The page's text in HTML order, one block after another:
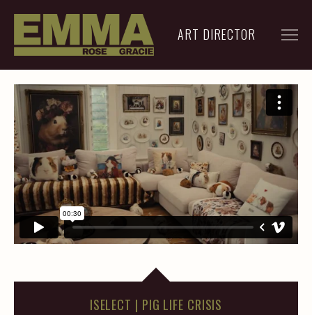
ART DIRECTOR
ADVERTISING
ARCHIVE
RESUME
CONTACT
ISELECT | PIG LIFE CRISIS